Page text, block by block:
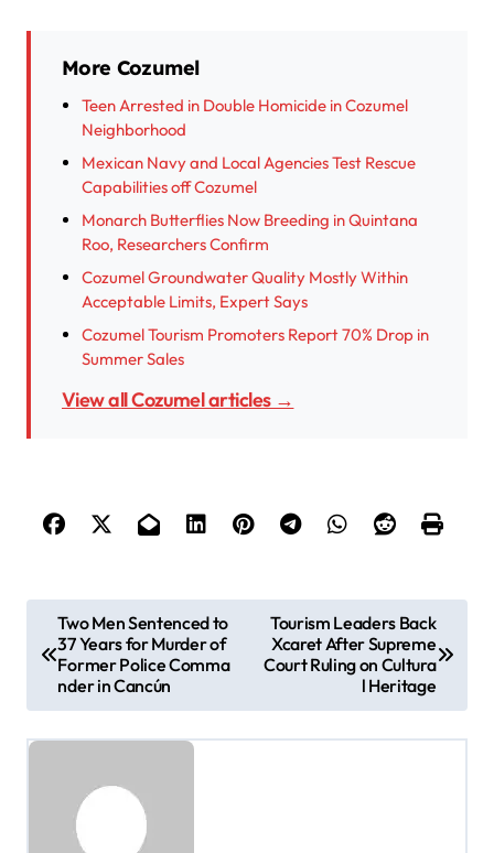
More Cozumel
Teen Arrested in Double Homicide in Cozumel
Neighborhood
Mexican Navy and Local Agencies Test Rescue
Capabilities off Cozumel
Monarch Butterflies Now Breeding in Quintana
Roo, Researchers Confirm
Cozumel Groundwater Quality Mostly Within
Acceptable Limits, Expert Says
Cozumel Tourism Promoters Report 70% Drop in
Summer Sales
View all Cozumel articles →
o
Two Men Sentenced to
37 Years for Murder of
Former Police Comma
nder in Cancún
Tourism Leaders Back
Xcaret After Supreme
Court Ruling on Cultura
l Heritage